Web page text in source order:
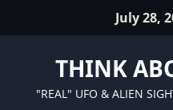
July 28,
THINK
"REAL" UFO & ALIEN